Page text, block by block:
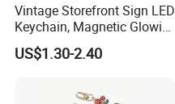
Vintage Storefront Sign LED
Keychain, Magnetic Glowing
Key Accessory for Collectors
US$1.30-2.40